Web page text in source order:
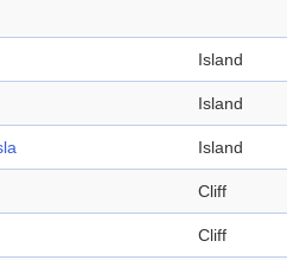
Island
Island
Island
Cliff
Cliff